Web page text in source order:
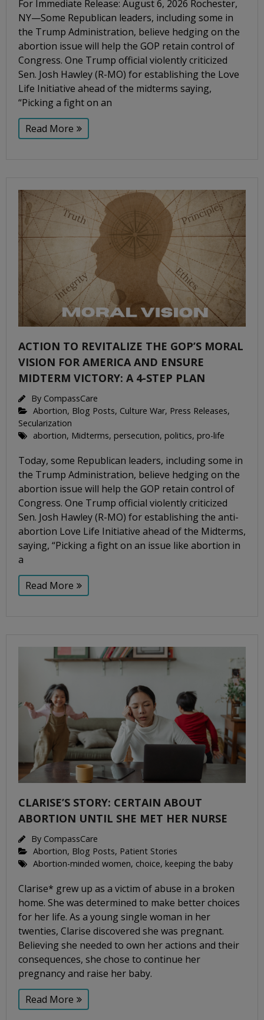
For Immediate Release: August 6, 2026 Rochester,
NY—Some Republican leaders, including some in
the Trump Administration, believe hedging on the
abortion issue will help the GOP retain control of
Congress. One Trump official violently criticized
Sen. Josh Hawley (R-MO) for establishing the Love
Life Initiative ahead of the midterms saying,
“Picking a fight on an
Read More
ACTION TO REVITALIZE THE GOP’S MORAL
VISION FOR AMERICA AND ENSURE
MIDTERM VICTORY: A 4-STEP PLAN
By CompassCare
Abortion, Blog Posts, Culture War, Press Releases,
Secularization
abortion, Midterms, persecution, politics, pro-life
Today, some Republican leaders, including some in
the Trump Administration, believe hedging on the
abortion issue will help the GOP retain control of
Congress. One Trump official violently criticized
Sen. Josh Hawley (R-MO) for establishing the anti-
abortion Love Life Initiative ahead of the Midterms,
saying, “Picking a fight on an issue like abortion in
a
Read More
CLARISE’S STORY: CERTAIN ABOUT
ABORTION UNTIL SHE MET HER NURSE
By CompassCare
Abortion, Blog Posts, Patient Stories
Abortion-minded women, choice, keeping the baby
Clarise* grew up as a victim of abuse in a broken
home. She was determined to make better choices
for her life. As a young single woman in her
twenties, Clarise discovered she was pregnant.
Believing she needed to own her actions and their
consequences, she chose to continue her
pregnancy and raise her baby.
Read More